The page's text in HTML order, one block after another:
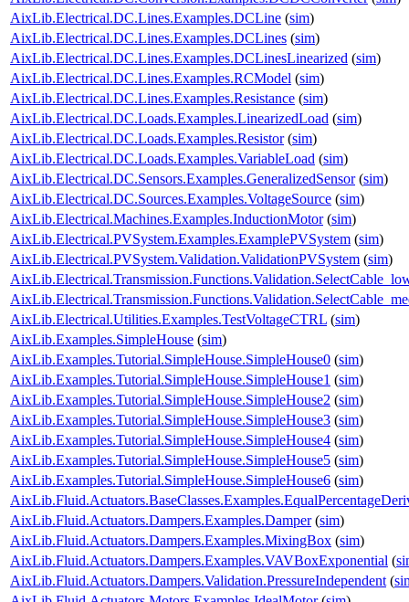
AixLib.Electrical.DC.Lines.Examples.DCLine (sim)
AixLib.Electrical.DC.Lines.Examples.DCLines (sim)
AixLib.Electrical.DC.Lines.Examples.DCLinesLinearized (sim)
AixLib.Electrical.DC.Lines.Examples.RCModel (sim)
AixLib.Electrical.DC.Lines.Examples.Resistance (sim)
AixLib.Electrical.DC.Loads.Examples.LinearizedLoad (sim)
AixLib.Electrical.DC.Loads.Examples.Resistor(sim)
AixLib.Electrical.DC.Loads.Examples.VariableLoad (sim)
AixLib.Electrical.DC.Sensors.Examples.GeneralizedSensor(sim)
AixLib.Electrical.DC.Sources.Examples.VoltageSource (sim)
AixLib.Electrical.Machines.Examples.InductionMotor(sim)
AixLib.Electrical.PVSystem.Examples.ExamplePVSystem (sim)
AixLib.Electrical.PVSystem.Validation.ValidationPVSystem (sim)
AixLib.Electrical.Utilities.Examples.TestVoltageCTRL (sim)
AixLib.Examples.SimpleHouse (sim)
AixLib.Examples.Tutorial.SimpleHouse.SimpleHouse0 (sim)
AixLib.Examples.Tutorial.SimpleHouse.SimpleHouse1 (sim)
AixLib.Examples.Tutorial.SimpleHouse.SimpleHouse2 (sim)
AixLib.Examples.Tutorial.SimpleHouse.SimpleHouse3 (sim)
AixLib.Examples.Tutorial.SimpleHouse.SimpleHouse4 (sim)
AixLib.Examples.Tutorial.SimpleHouse.SimpleHouse5 (sim)
AixLib.Examples.Tutorial.SimpleHouse.SimpleHouse6 (sim)
AixLib.Fluid.Actuators.Dampers.Examples.Damper(sim)
AixLib.Fluid.Actuators.Dampers.Examples.MixingBox (sim)
AixLib.Fluid.Actuators.Dampers.Examples.VAVBoxExponential (
AixLib.Fluid.Actuators.Dampers.Validation.PressureIndependent (